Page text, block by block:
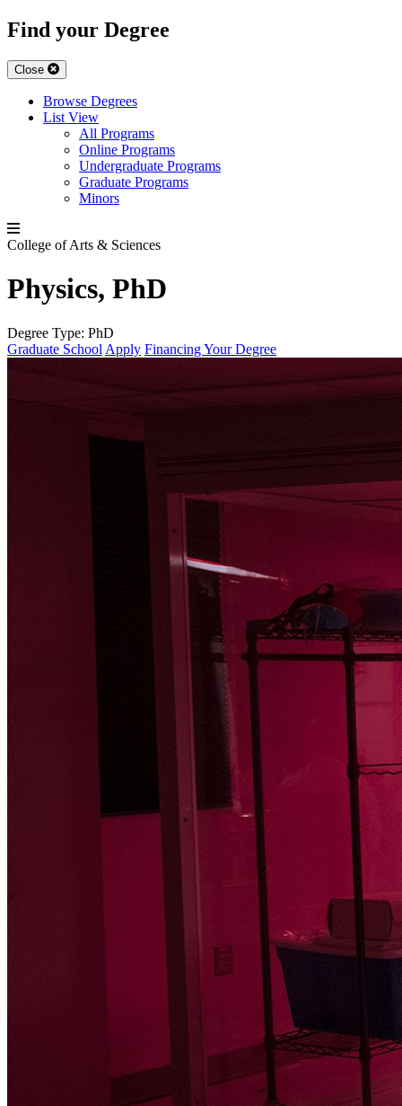
Find your Degree
Close
Browse Degrees
List View
All Programs
Online Programs
Undergraduate Programs
Graduate Programs
Minors
College of Arts & Sciences
Physics, PhD
Degree Type: PhD
Graduate School Apply Financing Your Degree